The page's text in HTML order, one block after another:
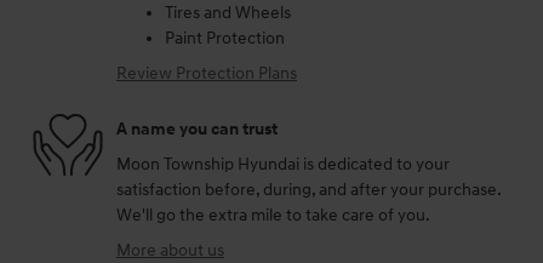
Tires and Wheels
Paint Protection
Review Protection Plans
A name you can trust
Moon Township Hyundai is dedicated to your
satisfaction before, during, and after your purchase.
We'll go the extra mile to take care of you.
More about us